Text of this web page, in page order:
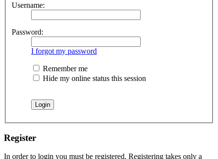
Username:
Password:
I forgot my password
Remember me
Hide my online status this session
Register
In order to login you must be registered. Registering takes only a